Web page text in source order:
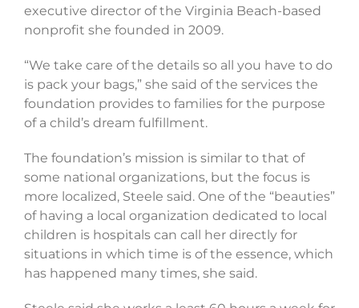
executive director of the Virginia Beach-based
nonprofit she founded in 2009.
“We take care of the details so all you have to do
is pack your bags,” she said of the services the
foundation provides to families for the purpose
of a child’s dream fulfillment.
The foundation’s mission is similar to that of
some national organizations, but the focus is
more localized, Steele said. One of the “beauties”
of having a local organization dedicated to local
children is hospitals can call her directly for
situations in which time is of the essence, which
has happened many times, she said.